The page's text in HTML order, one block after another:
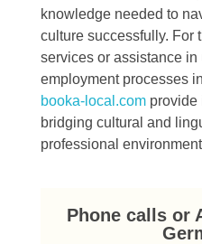
knowledge needed to
culture successfully. For
services or assistance in
employment processes
booka-local.com provide
bridging cultural and
professional
Phone calls or